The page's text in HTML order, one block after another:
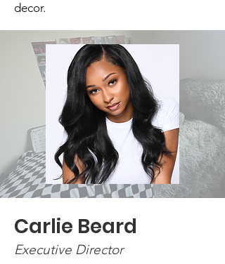
decor.
Carlie Beard
Executive Director